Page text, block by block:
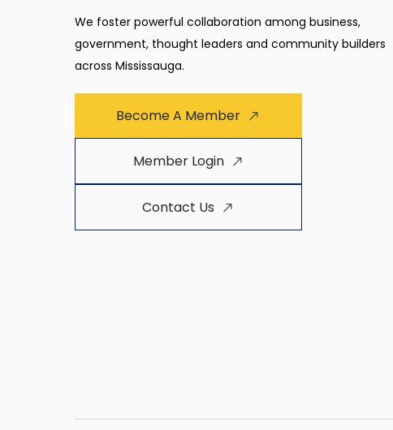
We foster powerful collaboration among business,
government, thought leaders and community builders
across Mississauga.
Become A Member
Member Login
Contact Us